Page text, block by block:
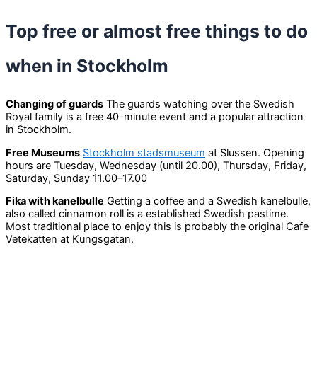
Top free or almost free things to do
when in Stockholm
Changing of guards The guards watching over the Swedish
Royal family is a free 40-minute event and a popular attraction
in Stockholm.
Free Museums Stockholm stadsmuseum at Slussen. Opening
hours are Tuesday, Wednesday (until 20.00), Thursday, Friday,
Saturday, Sunday 11.00–17.00
Fika with kanelbulle Getting a coffee and a Swedish kanelbulle,
also called cinnamon roll is a established Swedish pastime.
Most traditional place to enjoy this is probably the original Cafe
Vetekatten at Kungsgatan.